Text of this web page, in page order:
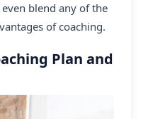
blend any of the
of coaching.
Plan and